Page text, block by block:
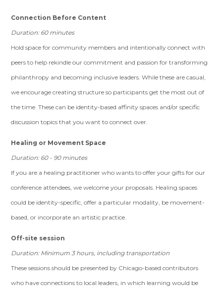
Connection Before Content
Duration: 60 minutes
Hold space for community members and intentionally connect with
peers to help rekindle our commitment and passion for transforming
philanthropy and becoming inclusive leaders. While these are casual,
we encourage creating structure so participants get the most out of
the time. These can be identity-based affinity spaces and/or specific
discussion topics that you want to connect over.
Healing or Movement Space
Duration: 60 - 90 minutes
If you are a healing practitioner who wants to offer your gifts for our
conference attendees, we welcome your proposals. Healing spaces
could be identity-specific, offer a particular modality, be movement-
based, or incorporate an artistic practice.
Off-site session
Duration: Minimum 3 hours, including transportation
These sessions should be presented by Chicago-based contributors
who have connections to local leaders, in which learning would be